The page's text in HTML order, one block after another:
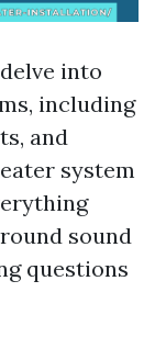
into
including
and
system
sound
questions